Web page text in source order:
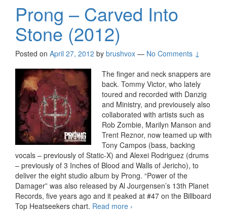
Prong – Carved Into
Stone (2012)
Posted on April 27, 2012 by brushvox — No Comments ↓
The finger and neck snappers are
back. Tommy Victor, who lately
toured and recorded with Danzig
and Ministry, and previousely also
collaborated with artists such as
Rob Zombie, Marilyn Manson and
Trent Reznor, now teamed up with
Tony Campos (bass, backing
vocals – previously of Static-X) and Alexei Rodriguez (drums
– previously of 3 Inches of Blood and Walls of Jericho), to
deliver the eight studio album by Prong. “Power of the
Damager” was also released by Al Jourgensen’s 13th Planet
Records, five years ago and it peaked at #47 on the Billboard
Top Heatseekers chart. Read more Prong – Carved Into Stone
›